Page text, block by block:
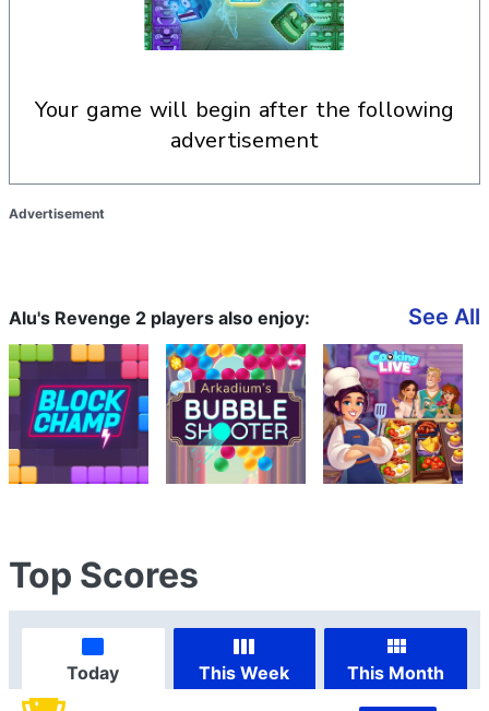
your game will begin after the following
advertisement
Advertisement
Alu's Revenge 2 players also enjoy: See All
Top Scores
Today This Week This Month